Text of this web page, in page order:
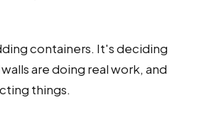
containers. It's deciding
are doing real work, and
things.